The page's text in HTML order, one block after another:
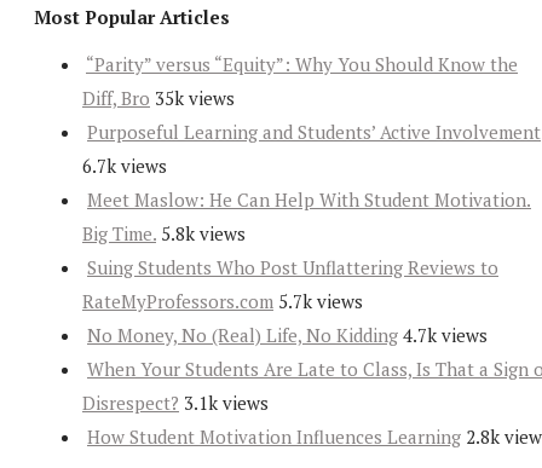
Most Popular Articles
“Parity” versus “Equity”: Why You Should Know the
Diff, Bro 35k views
Purposeful Learning and Students’ Active Involvement
6.7k views
Meet Maslow: He Can Help With Student Motivation.
Big Time. 5.8k views
Suing Students Who Post Unflattering Reviews to
RateMyProfessors.com 5.7k views
No Money, No (Real) Life, No Kidding 4.7k views
When Your Students Are Late to Class, Is That a Sign
Disrespect? 3.1k views
How Student Motivation Influences Learning 2.8k